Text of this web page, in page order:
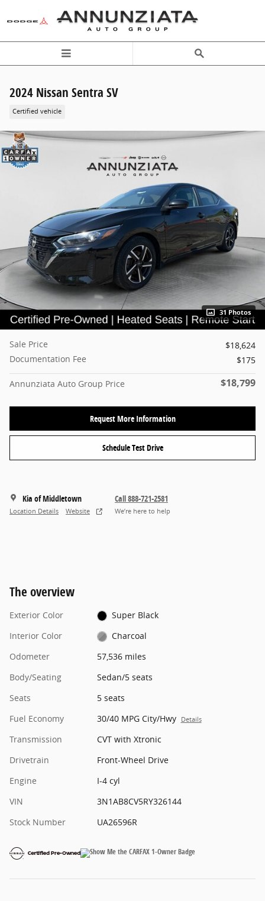
2024 Nissan Sentra SV
Certified vehicle
31 Photos
Sale Price
$18,624
Documentation Fee
$175
Annunziata Auto Group Price $18,799
Request More Information
Schedule Test Drive
Kia of Middletown
Location Details Website
Call 888-721-2581
We’re here to help
The overview
Exterior Color
Super Black
Interior Color
Charcoal
Odometer
57,536 miles
Body/Seating
Sedan/5 seats
Seats
5 seats
Fuel Economy
30/40 MPG City/Hwy Details
Transmission
CVT with Xtronic
Drivetrain
Front-Wheel Drive
Engine
I-4 cyl
VIN
3N1AB8CV5RY326144
Stock Number
UA26596R